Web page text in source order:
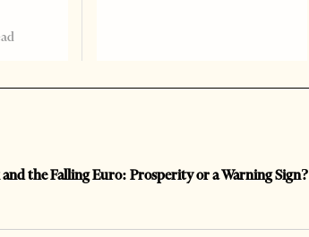
and the Falling Euro: Prosperity or a Warning Sign?